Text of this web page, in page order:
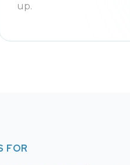
up.
FOR